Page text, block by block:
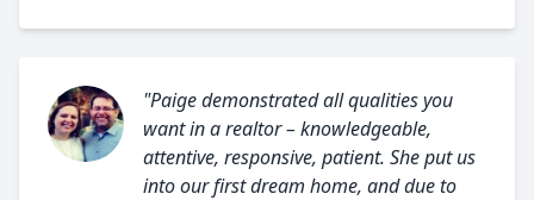
"Paige demonstrated all qualities you
want in a realtor – knowledgeable,
attentive, responsive, patient. She put us
into our first dream home, and due to